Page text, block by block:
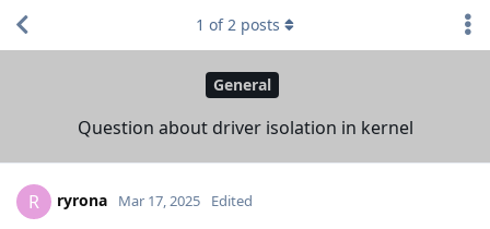
General
Question about driver isolation in kernel
1 of2 posts
R ryrona Mar 17, 2025 Edited